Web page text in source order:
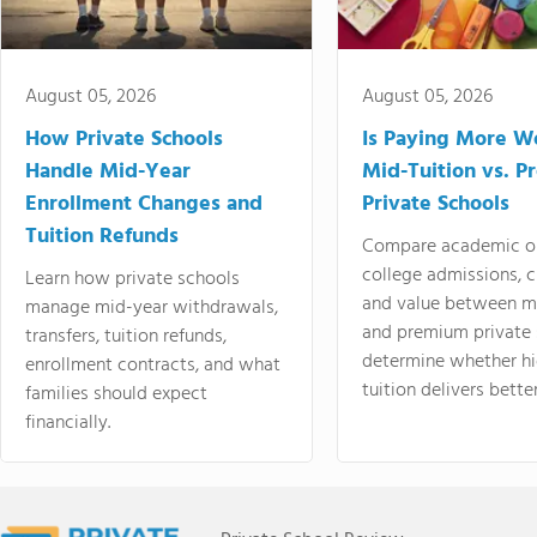
August 05, 2026
How Private Schools
Handle Mid-Year
Enrollment Changes and
Tuition Refunds
Learn how private schools
manage mid-year withdrawals,
transfers, tuition refunds,
enrollment contracts, and what
families should expect
financially.
August 05, 2026
Is Paying More
Mid-Tuition vs.
Private Schools
Compare academic
college admissions,
and value between
and premium
determine whether
tuition delivers